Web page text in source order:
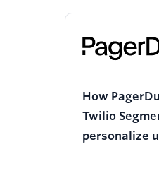
How
Twilio
personalize